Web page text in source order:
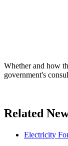
Whether and how
government's
Related
Electricity